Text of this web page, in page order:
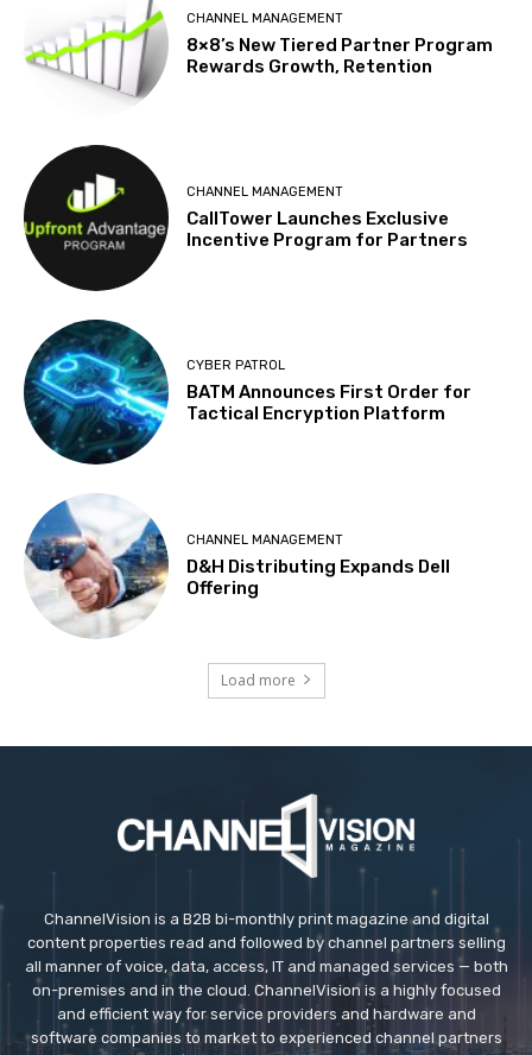
CHANNEL MANAGEMENT
8×8’s New Tiered Partner Program
Rewards Growth, Retention
CHANNEL MANAGEMENT
CallTower Launches Exclusive
Incentive Program for Partners
CYBER PATROL
BATM Announces First Order for
Tactical Encryption Platform
CHANNEL MANAGEMENT
D&H Distributing Expands Dell
Offering
Load more
ChannelVision is a B2B bi-monthly print magazine and digital
content properties read and followed by channel partners selling
all manner of voice, data, access, IT and managed services — both
on-premises and in the cloud. ChannelVision is a highly focused
and efficient way for service providers and hardware and
software companies to market to experienced channel partners